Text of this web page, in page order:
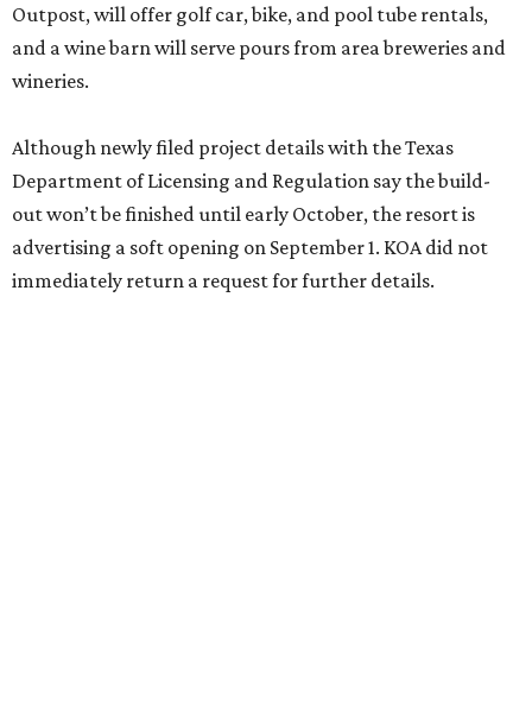
Outpost, will offer golf car, bike, and pool tube rentals,
and a wine barn will serve pours from area breweries and
wineries.
Although newly filed project details with the Texas
Department of Licensing and Regulation say the build-
out won’t be finished until early October, the resort is
advertising a soft opening on September 1. KOA did not
immediately return a request for further details.